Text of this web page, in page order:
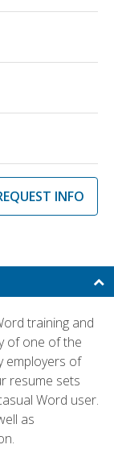
INFO
training and
of one of the
employers of
resume sets
Word user.
as